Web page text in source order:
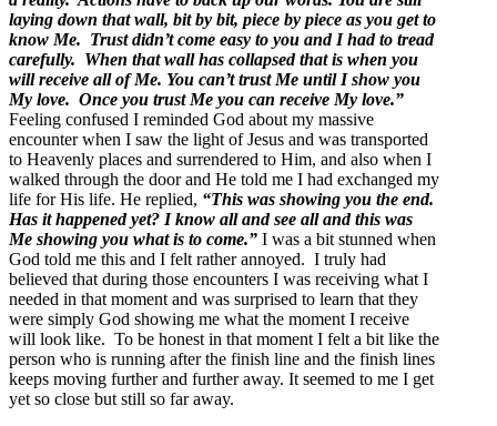
laying down that wall, bit by bit, piece by piece as you get to
know Me. Trust didn’t come easy to you and I had to tread
carefully. When that wall has collapsed that is when you
will receive all of Me. You can’t trust Me until I show you
My love. Once you trust Me you can receive My love.”
Feeling confused I reminded God about my massive
encounter when I saw the light of Jesus and was transported
to Heavenly places and surrendered to Him, and also when I
walked through the door and He told me I had exchanged my
life for His life. He replied, “This was showing you the end.
Has it happened yet? I know all and see all and this was
Me showing you what is to come.” I was a bit stunned when
God told me this and I felt rather annoyed. I truly had
believed that during those encounters I was receiving what I
needed in that moment and was surprised to learn that they
were simply God showing me what the moment I receive
will look like. To be honest in that moment I felt a bit like the
person who is running after the finish line and the finish lines
keeps moving further and further away. It seemed to me I get
yet so close but still so far away.